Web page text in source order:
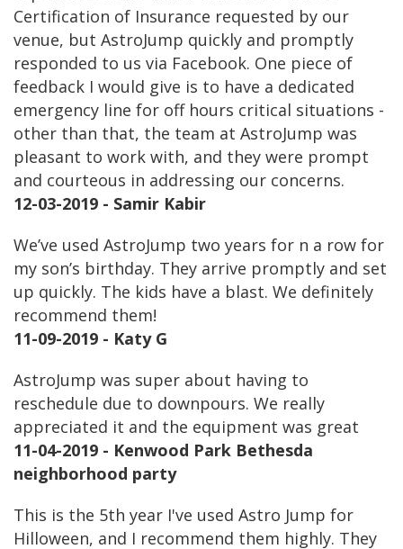
Certification of Insurance requested by our
venue, but AstroJump quickly and promptly
responded to us via Facebook. One piece of
feedback I would give is to have a dedicated
emergency line for off hours critical situations -
other than that, the team at AstroJump was
pleasant to work with, and they were prompt
and courteous in addressing our concerns.
12-03-2019 - Samir Kabir
We’ve used AstroJump two years for n a row for
my son’s birthday. They arrive promptly and set
up quickly. The kids have a blast. We definitely
recommend them!
11-09-2019 - Katy G
AstroJump was super about having to
reschedule due to downpours. We really
appreciated it and the equipment was great
11-04-2019 - Kenwood Park Bethesda
neighborhood party
This is the 5th year I've used Astro Jump for
Hilloween, and I recommend them highly. They